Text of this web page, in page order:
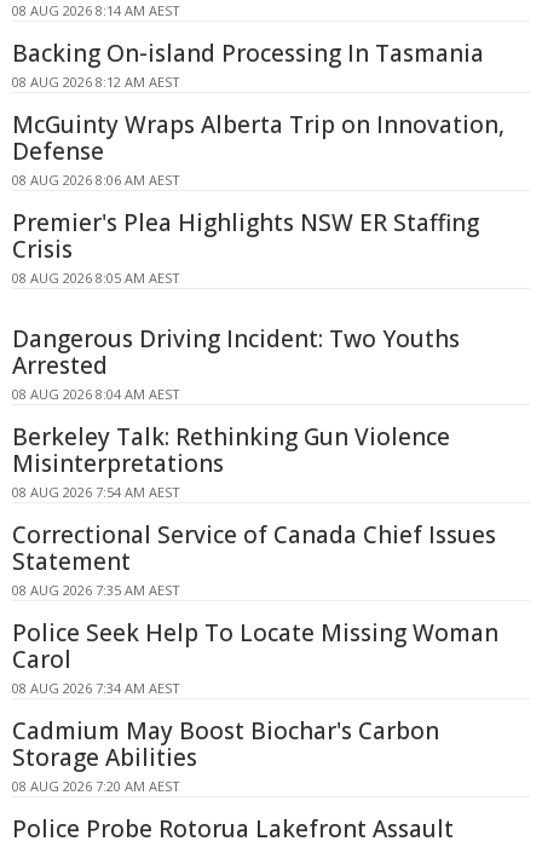
08 AUG 2026 8:14 AM AEST
Backing On-island Processing In Tasmania
08 AUG 2026 8:12 AM AEST
McGuinty Wraps Alberta Trip on Innovation,
Defense
08 AUG 2026 8:06 AM AEST
Premier's Plea Highlights NSW ER Staffing
Crisis
08 AUG 2026 8:05 AM AEST
Dangerous Driving Incident: Two Youths
Arrested
08 AUG 2026 8:04 AM AEST
Berkeley Talk: Rethinking Gun Violence
Misinterpretations
08 AUG 2026 7:54 AM AEST
Correctional Service of Canada Chief Issues
Statement
08 AUG 2026 7:35 AM AEST
Police Seek Help To Locate Missing Woman
Carol
08 AUG 2026 7:34 AM AEST
Cadmium May Boost Biochar's Carbon
Storage Abilities
08 AUG 2026 7:20 AM AEST
Police Probe Rotorua Lakefront Assault